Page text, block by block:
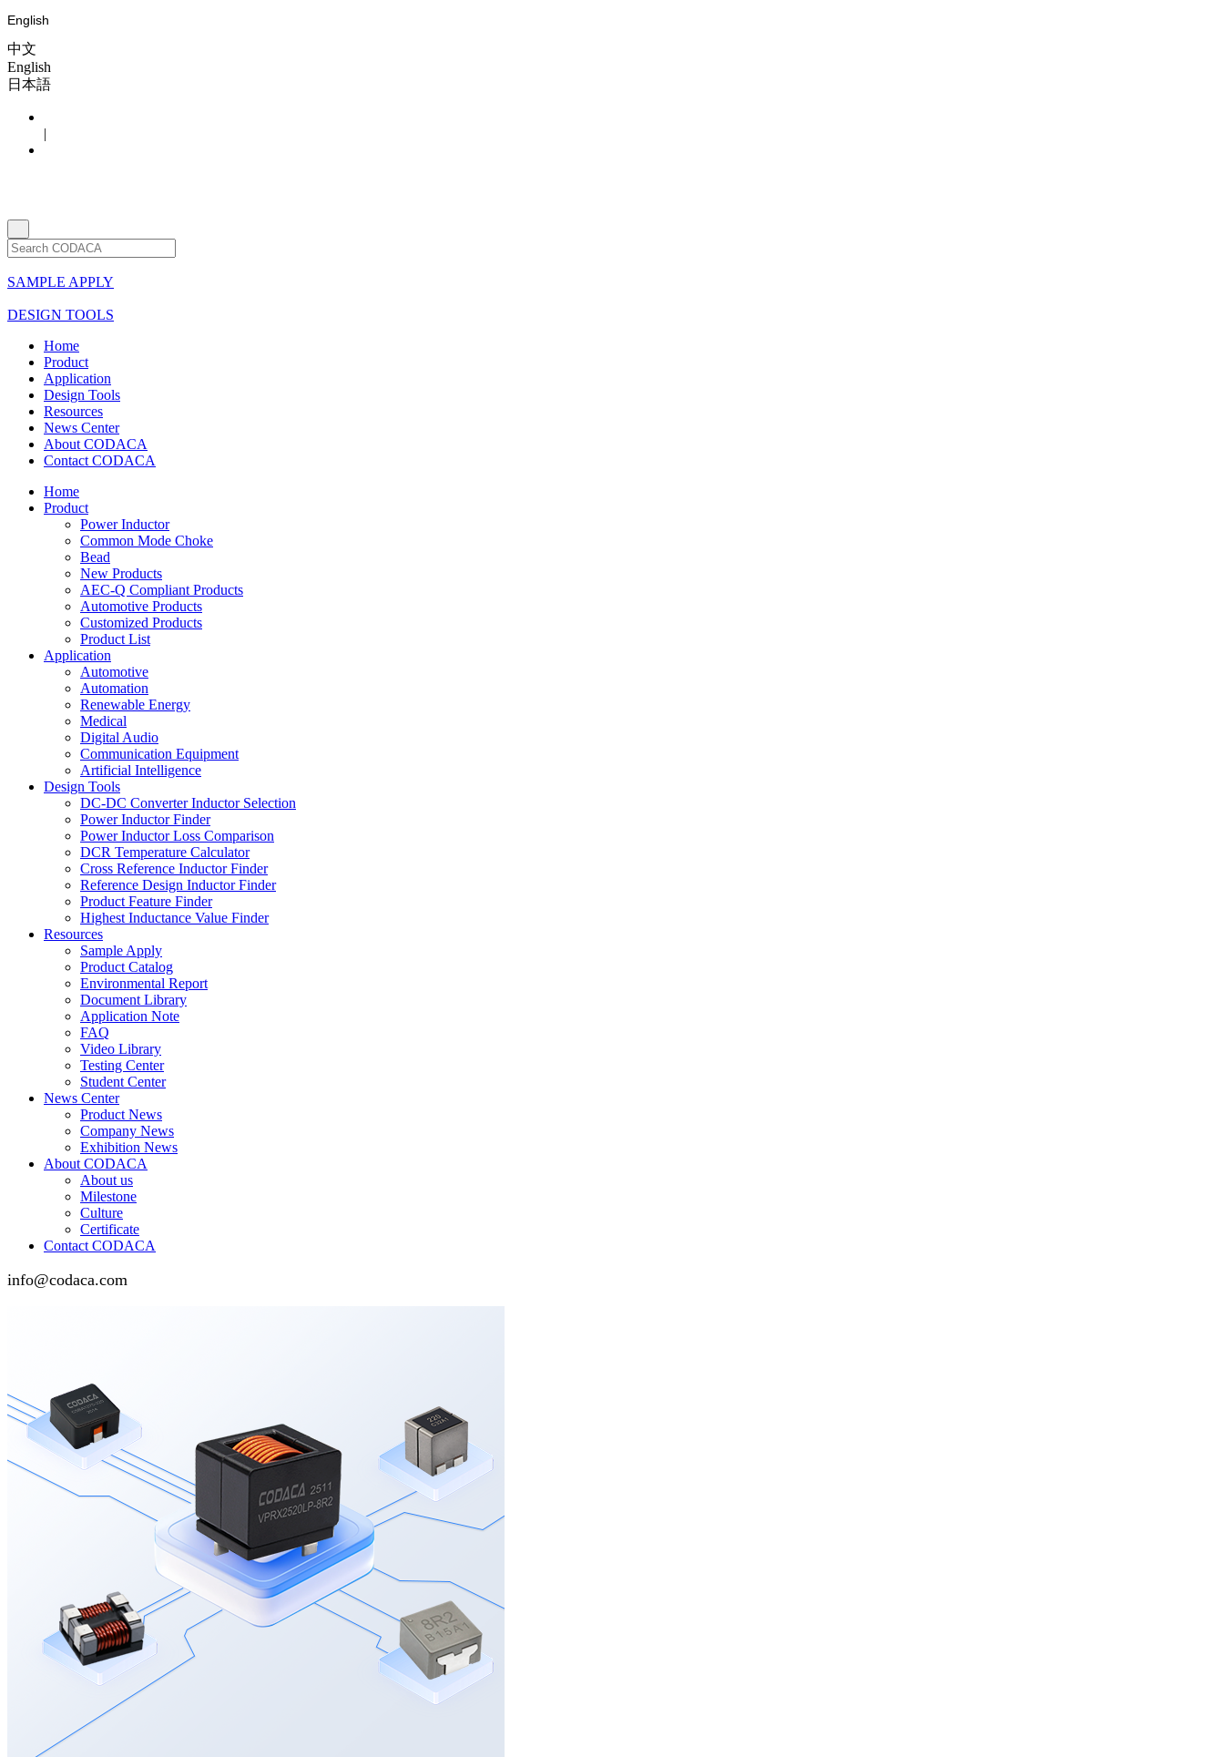
English
中文
English
日本語
|
SAMPLE APPLY
DESIGN TOOLS
Home
Product
Application
Design Tools
Resources
News Center
About CODACA
Contact CODACA
Home
Product
Power Inductor
Common Mode Choke
Bead
New Products
AEC-Q Compliant Products
Automotive Products
Customized Products
Product List
Application
Automotive
Automation
Renewable Energy
Medical
Digital Audio
Communication Equipment
Artificial Intelligence
Design Tools
DC-DC Converter Inductor Selection
Power Inductor Finder
Power Inductor Loss Comparison
DCR Temperature Calculator
Cross Reference Inductor Finder
Reference Design Inductor Finder
Product Feature Finder
Highest Inductance Value Finder
Resources
Sample Apply
Product Catalog
Environmental Report
Document Library
Application Note
FAQ
Video Library
Testing Center
Student Center
News Center
Product News
Company News
Exhibition News
About CODACA
About us
Milestone
Culture
Certificate
Contact CODACA
info@codaca.com